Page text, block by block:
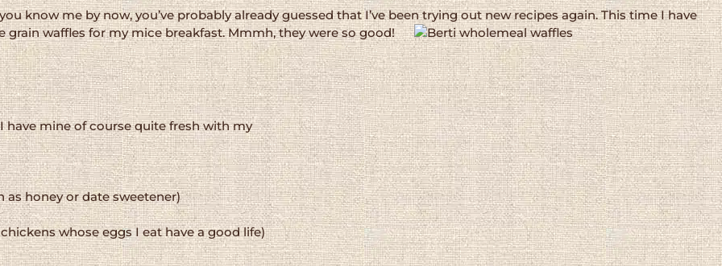
know me by now, you’ve probably already guessed that I’ve been trying out new recipes again. This time I have
waffles for my mice breakfast. Mmmh, they were so good!
have mine of course quite fresh with my
as honey or date sweetener)
whose eggs I eat have a good life)